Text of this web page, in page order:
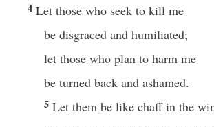
4 Let those who seek to kill me
be disgraced and humiliated;
let those who plan to harm me
be turned back and ashamed.
5 Let them be like chaff in the